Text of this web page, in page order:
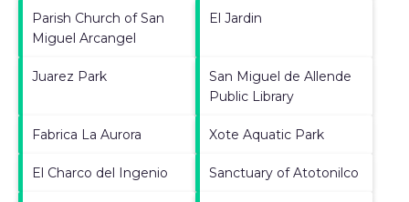
Parish Church of San
Miguel Arcangel
El Jardin
Juarez Park
San Miguel de Allende
Public Library
Fabrica La Aurora Xote Aquatic Park
El Charco del Ingenio Sanctuary of Atotonilco